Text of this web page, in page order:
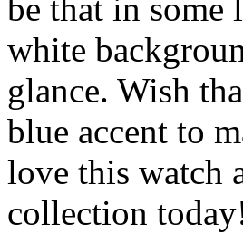
be that in some
white
glance. Wish
blue accent to
love this watch
collection